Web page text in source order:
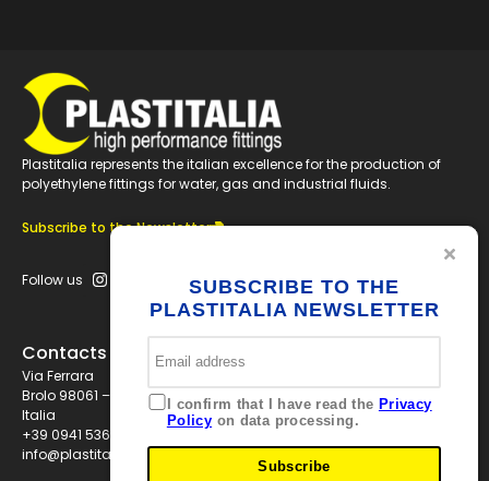
Plastitalia represents the italian excellence for the production of
polyethylene fittings for water, gas and industrial fluids.
Subscribe to the Newsletter
Follow us
Contacts
Via Ferrara
Brolo 98061 – ME
Italia
+39 0941 536311
info@plastitaliaspa.com
SUBSCRIBE TO THE
PLASTITALIA NEWSLETTER
I confirm that I have read the Privacy
Policy on data processing.
Subscribe